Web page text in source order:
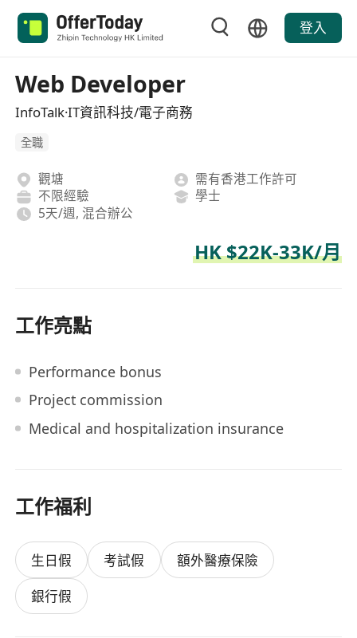
登入
Web Developer
InfoTalk·IT資訊科技/電子商務
全職
觀塘
需有香港工作許可
不限經驗
學士
5天/週, 混合辦公
HK $22K-33K/月
工作亮點
Performance bonus
Project commission
Medical and hospitalization insurance
工作福利
生日假 考試假
額外醫療保險
銀行假